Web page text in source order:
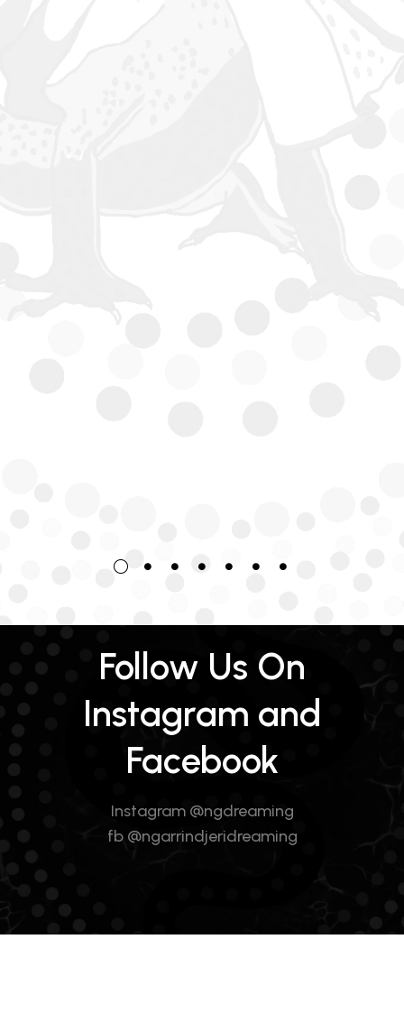
Follow Us On
Instagram and
Facebook
Instagram @ngdreaming
fb @ngarrindjeridreaming